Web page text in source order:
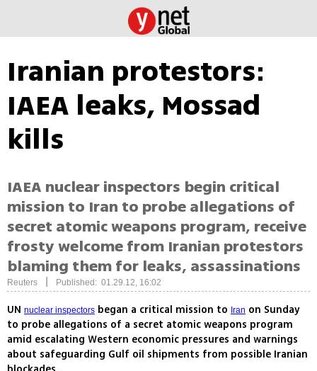
Iranian protestors:
IAEA leaks, Mossad
kills
IAEA nuclear inspectors begin critical
mission to Iran to probe allegations of
secret atomic weapons program, receive
frosty welcome from Iranian protestors
blaming them for leaks, assassinations
Reuters Published: 01.29.12, 16:02
UN nuclear inspectors began a critical mission to Iran on Sunday
to probe allegations of a secret atomic weapons program
amid escalating Western economic pressures and warnings
about safeguarding Gulf oil shipments from possible Iranian